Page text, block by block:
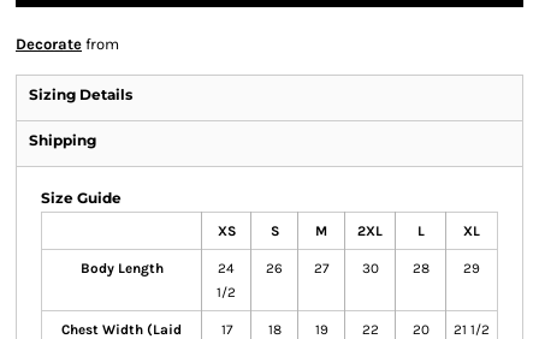
Decorate from
Sizing Details
Shipping
Size Guide
XS S M 2XL L XL
Body Length
24
1/2
26 27 30 28 29
Chest Width (Laid
17
18
19
22
20
21 1/2